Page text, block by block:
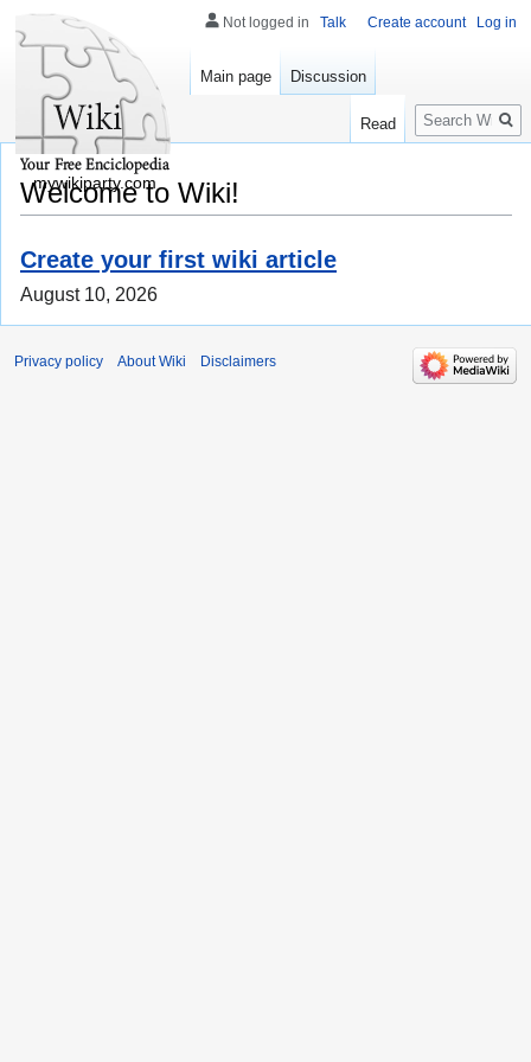
Welcome to Wiki!
Create your first wiki article
August 10, 2026
Not logged in Talk Create account Log in
Main page Discussion
Read
Search
mywikiparty.com
Privacy policy About Wiki Disclaimers